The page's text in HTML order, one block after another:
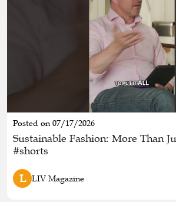
Posted on 07/17/2026
Sustainable Fashion: More Than
#shorts
L LIV Magazine